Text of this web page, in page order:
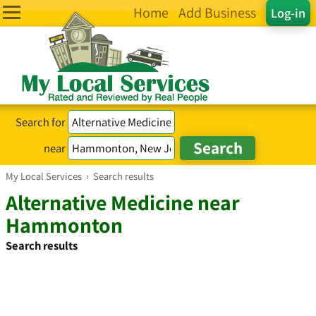
Log-in
Home Add Business
Search for
near
My Local Services › Search results
Alternative Medicine near
Hammonton
Search results